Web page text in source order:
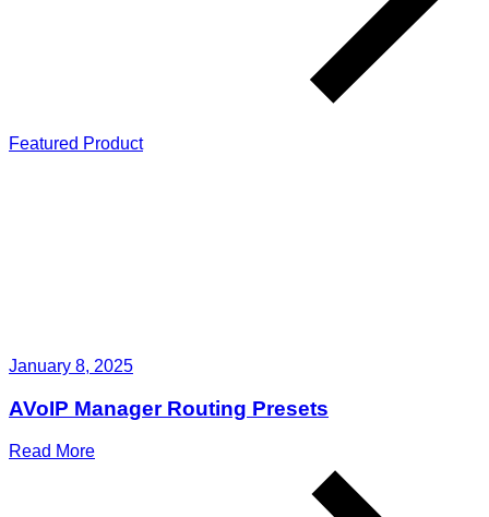
Featured Product
January 8, 2025
AVoIP Manager Routing Presets
Read More